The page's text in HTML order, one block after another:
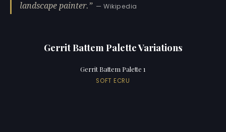
landscape painter.
— Wikipedia
Gerrit Battem Palette Variations
Gerrit Battem Palette 1
SOFT ECRU